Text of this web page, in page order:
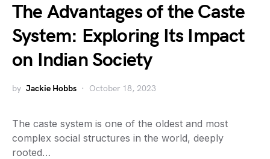
The Advantages of the Caste
System: Exploring Its Impact
on Indian Society
by Jackie Hobbs October 18, 2023
The caste system is one of the oldest and most
complex social structures in the world, deeply
rooted…